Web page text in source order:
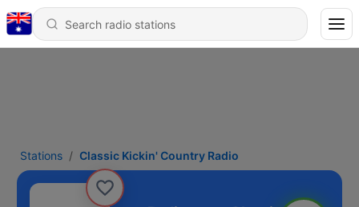
Stations Classic Kickin' Country Radio